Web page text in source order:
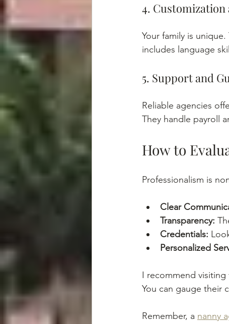
4.
Your family is
includes language
5. Support and
Reliable agencies
They handle payroll
How to
Professionalism is
Clear
Transparency:
Credentials:
Personalized
I recommend visiting
You can gauge their
Remember, a nanny